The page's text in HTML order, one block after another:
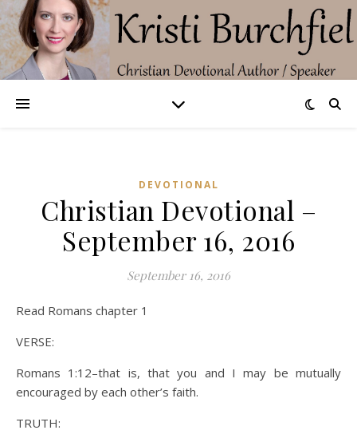
DEVOTIONAL
Christian Devotional –
September 16, 2016
September 16, 2016
Read Romans chapter 1
VERSE:
Romans 1:12–that is, that you and I may be mutually
encouraged by each other’s faith.
TRUTH: